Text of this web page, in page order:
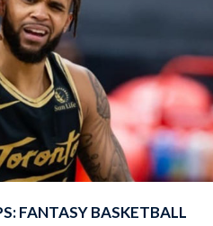
FANTASY BASKETBALL